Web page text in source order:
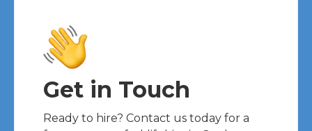
Get in Touch
Ready to hire? Contact us today for a